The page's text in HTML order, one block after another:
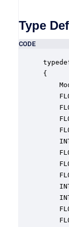
Type
CODE
{